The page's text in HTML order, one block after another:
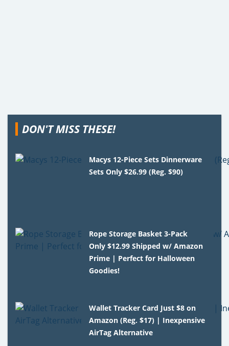
DON'T MISS THESE!
Macys 12-Piece Sets Dinnerware
Sets Only $26.99 (Reg. $90)
Rope Storage Basket 3-Pack
Only $12.99 Shipped w/ Amazon
Prime | Perfect for Halloween
Goodies!
Wallet Tracker Card Just $8 on
Amazon (Reg. $17) | Inexpensive
AirTag Alternative